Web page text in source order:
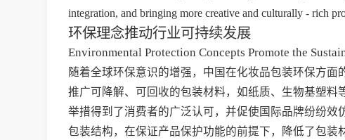
integration, and bringing more creative and culturally - rich
环保理念推动行业可持续发展
Environmental Protection Concepts Promote the
随着全球环保意识的增强，中国在化妆品包装环保方
推广可降解、可回收的包装材料，如纸质、生物基塑
举措得到了消费者的广泛认可，并促使国际品牌纷纷
包装结构，在保证产品保护功能的前提下，降低了包